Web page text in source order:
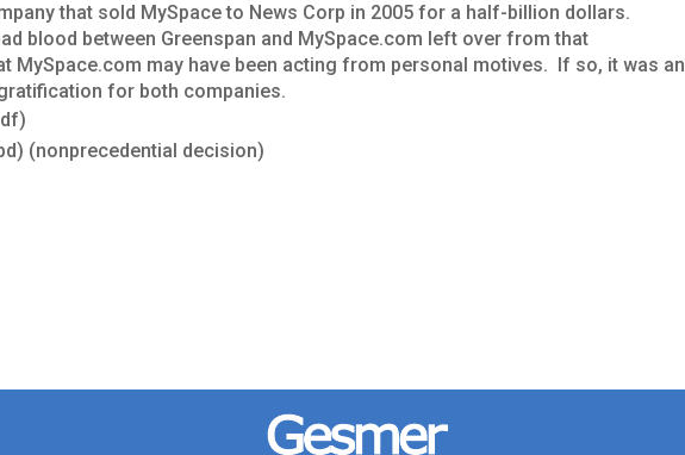
that sold MySpace to News Corp in 2005 for a half-billion dollars.
blood between Greenspan and MySpace.com left over from that
MySpace.com may have been acting from personal motives. If so, it was an
for both companies.
(nonprecedential decision)